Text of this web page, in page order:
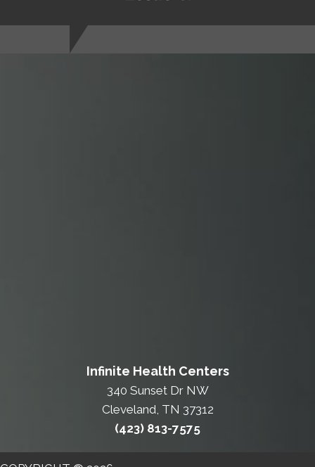
Infinite Health Centers
340 Sunset Dr NW
Cleveland, TN 37312
(423) 813-7575